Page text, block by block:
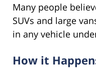
Many people
SUVs and large
in any vehicle
How it